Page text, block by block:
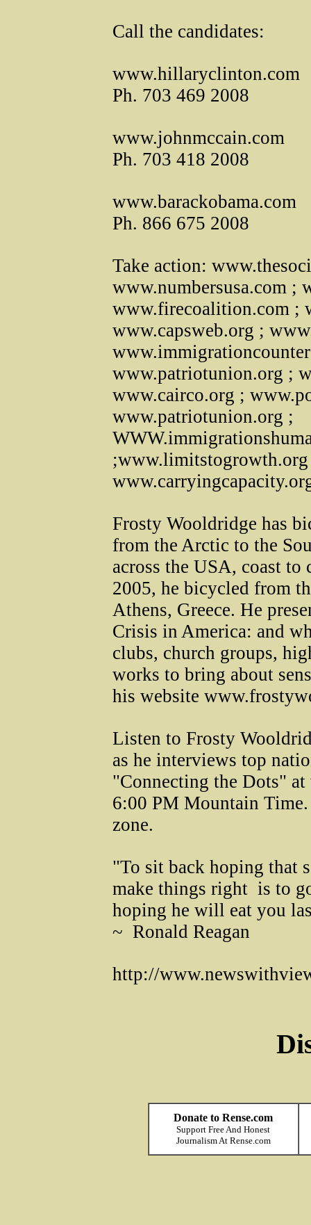
Call the candidates:
www.hillaryclinton.com
Ph. 703 469 2008
www.johnmccain.com
Ph. 703 418 2008
www.barackobama.com
Ph. 866 675 2008
Take action:
www.numbersusa.com ;
www.firecoalition.com ;
www.capsweb.org ;
www.patriotunion.org ;
www.cairco.org ;
www.patriotunion.org ;
Frosty Wooldridge has
from the Arctic to the
across the USA, coast to
2005, he bicycled from
Athens, Greece. He
Crisis in America: and
clubs, church groups,
works to bring about
his website
Listen to Frosty
as he interviews top
"Connecting the Dots"
6:00 PM Mountain
zone.
"To sit back hoping that
make things right ­ is to
hoping he will eat you
~ Ronald Reagan
http://
Donate to Rense.com
Support Free And Honest
Journalism At Rense.com